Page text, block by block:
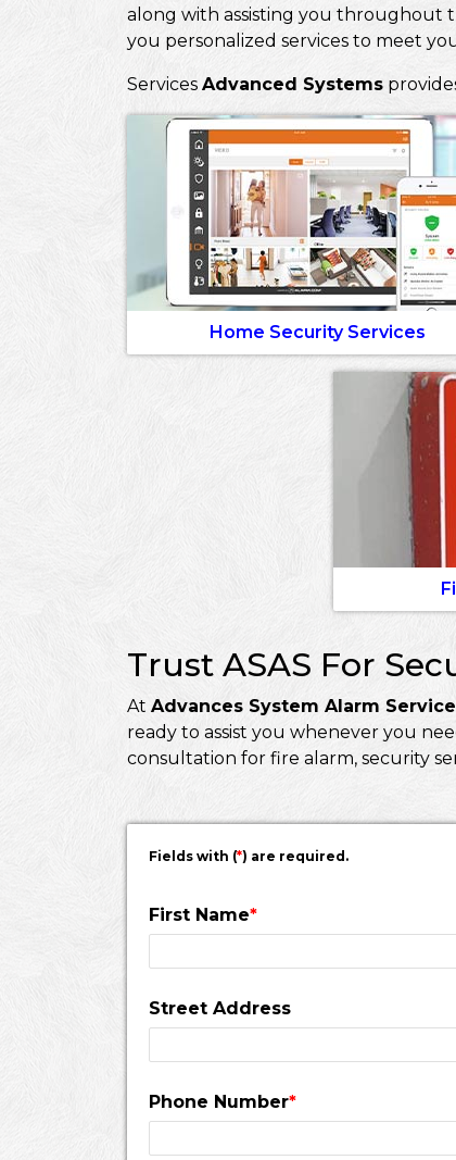
along with assisting you throughout
you personalized services to meet
Services Advanced Systems
Home Security Services
Trust ASAS For
At Advances System Alarm
ready to assist you whenever you
consultation for fire alarm, security
Fields with (*) are required.
First Name*
Street Address
Phone Number*